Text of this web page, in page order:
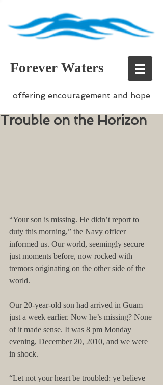
Forever Waters
offering encouragement and hope
Trouble on the Horizon
“Your son is missing. He didn’t report to
duty this morning,” the Navy officer
informed us. Our world, seemingly secure
just moments before, now rocked with
tremors originating on the other side of the
world.
Our 20-year-old son had arrived in Guam
just a week earlier. Now he’s missing? None
of it made sense. It was 8 pm Monday
evening, December 20, 2010, and we were
in shock.
“Let not your heart be troubled: ye believe